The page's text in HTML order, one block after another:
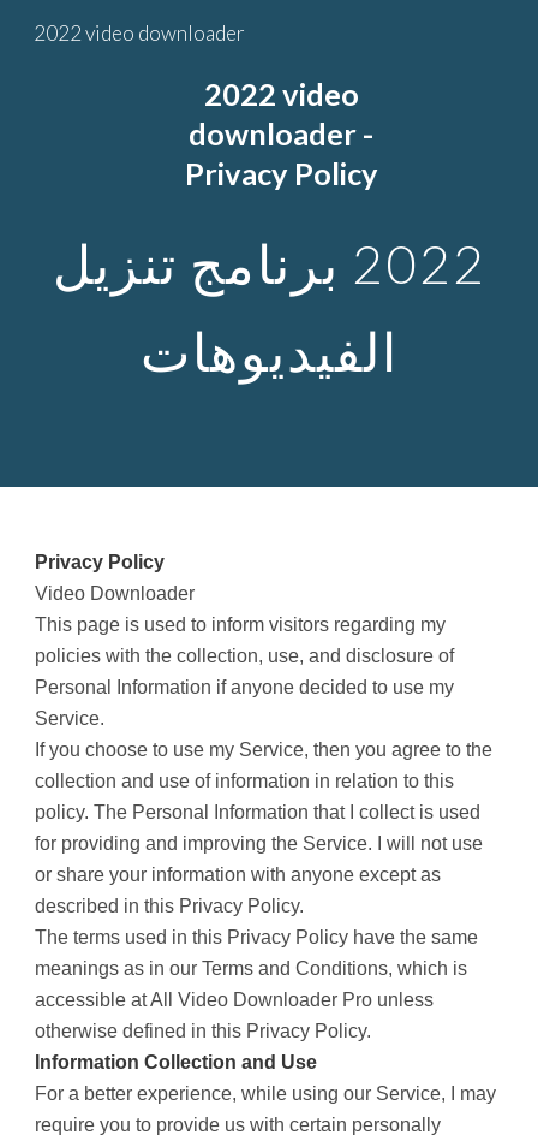
Skip to main content
2022 video downloader
2022 video
downloader -
Privacy Policy
2022 برنامج تنزيل
الفيديوهات
Privacy Policy
Video Downloader
This page is used to inform visitors regarding my
policies with the collection, use, and disclosure of
Personal Information if anyone decided to use my
Service.
If you choose to use my Service, then you agree to the
collection and use of information in relation to this
policy. The Personal Information that I collect is used
for providing and improving the Service. I will not use
or share your information with anyone except as
described in this Privacy Policy.
The terms used in this Privacy Policy have the same
meanings as in our Terms and Conditions, which is
accessible at All Video Downloader Pro unless
otherwise defined in this Privacy Policy.
Information Collection and Use
For a better experience, while using our Service, I may
require you to provide us with certain personally